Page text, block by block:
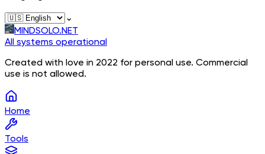
⌄
MINDSOLO.NET
All systems operational
Created with love in 2022 for personal use. Commercial
use is not allowed.
Home
Tools